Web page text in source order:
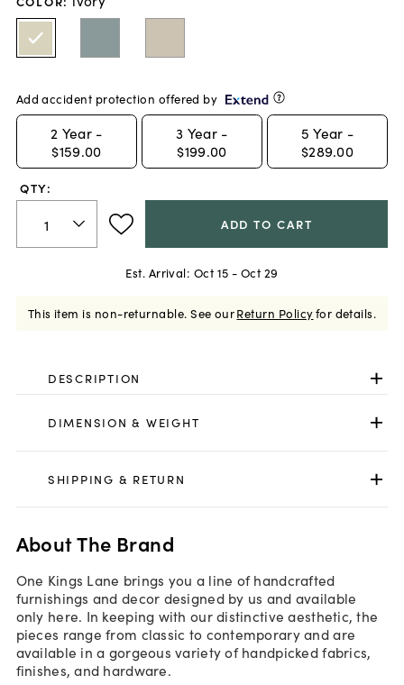
Add accident protection offered by
2 Year -
$159.00
3 Year -
$199.00
5 Year -
$289.00
QTY:
ADD TO CART
Est. Arrival: Oct 15 - Oct 29
This item is non-returnable. See ourReturn Policyfor details.
DESCRIPTION
DIMENSION & WEIGHT
SHIPPING & RETURN
About The Brand
One Kings Lane brings you a line of handcrafted
furnishings and decor designed by us and available
only here. In keeping with our distinctive aesthetic, the
pieces range from classic to contemporary and are
available in a gorgeous variety of handpicked fabrics,
finishes, and hardware.